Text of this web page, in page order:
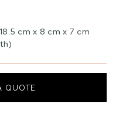
cm x 8 cm x 7 cm
QUOTE